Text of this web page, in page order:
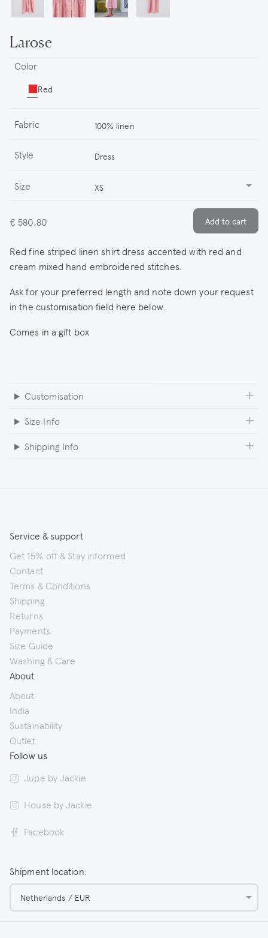
Larose
Color
Red
Fabric 100% linen
Style Dress
Size XS
€ 580,80
Red fine striped linen shirt dress accented with red and
cream mixed hand embroidered stitches.
Ask for your preferred length and note down your request
in the customisation field here below.
Comes in a gift box
Customisation
Size Info
Shipping Info
Service & support
Get 15% off & Stay informed
Contact
Terms & Conditions
Shipping
Returns
Payments
Size Guide
Washing & Care
About
About
India
Sustainability
Outlet
Follow us
Jupe by Jackie
House by Jackie
Facebook
Shipment location:
Netherlands / EUR